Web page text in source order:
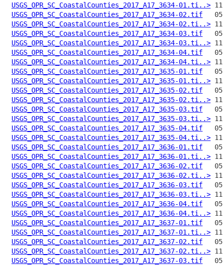
USGS_OPR_SC_CoastalCounties_2017_A17_3634-01.ti..>
USGS_OPR_SC_CoastalCounties_2017_A17_3634-02.tif
USGS_OPR_SC_CoastalCounties_2017_A17_3634-02.ti..>
USGS_OPR_SC_CoastalCounties_2017_A17_3634-03.tif
USGS_OPR_SC_CoastalCounties_2017_A17_3634-03.ti..>
USGS_OPR_SC_CoastalCounties_2017_A17_3634-04.tif
USGS_OPR_SC_CoastalCounties_2017_A17_3634-04.ti..>
USGS_OPR_SC_CoastalCounties_2017_A17_3635-01.tif
USGS_OPR_SC_CoastalCounties_2017_A17_3635-01.ti..>
USGS_OPR_SC_CoastalCounties_2017_A17_3635-02.tif
USGS_OPR_SC_CoastalCounties_2017_A17_3635-02.ti..>
USGS_OPR_SC_CoastalCounties_2017_A17_3635-03.tif
USGS_OPR_SC_CoastalCounties_2017_A17_3635-03.ti..>
USGS_OPR_SC_CoastalCounties_2017_A17_3635-04.tif
USGS_OPR_SC_CoastalCounties_2017_A17_3635-04.ti..>
USGS_OPR_SC_CoastalCounties_2017_A17_3636-01.tif
USGS_OPR_SC_CoastalCounties_2017_A17_3636-01.ti..>
USGS_OPR_SC_CoastalCounties_2017_A17_3636-02.tif
USGS_OPR_SC_CoastalCounties_2017_A17_3636-02.ti..>
USGS_OPR_SC_CoastalCounties_2017_A17_3636-03.tif
USGS_OPR_SC_CoastalCounties_2017_A17_3636-03.ti..>
USGS_OPR_SC_CoastalCounties_2017_A17_3636-04.tif
USGS_OPR_SC_CoastalCounties_2017_A17_3636-04.ti..>
USGS_OPR_SC_CoastalCounties_2017_A17_3637-01.tif
USGS_OPR_SC_CoastalCounties_2017_A17_3637-01.ti..>
USGS_OPR_SC_CoastalCounties_2017_A17_3637-02.tif
USGS_OPR_SC_CoastalCounties_2017_A17_3637-02.ti..>
USGS_OPR_SC_CoastalCounties_2017_A17_3637-03.tif